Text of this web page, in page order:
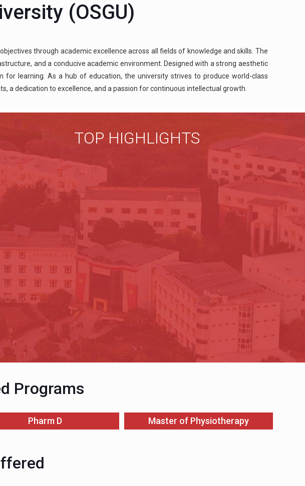
(OSGU)
through academic excellence across all fields of knowledge and skills. The
and a conducive academic environment. Designed with a strong aesthetic
learning. As a hub of education, the university strives to produce world-class
a dedication to excellence, and a passion for continuous intellectual growth.
TOP HIGHLIGHTS
Programs
Pharm D Master of Physiotherapy